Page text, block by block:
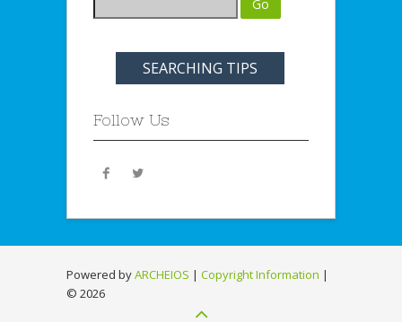
SEARCHING TIPS
Follow Us
Powered byARCHEIOS | Copyright Information |
© 2026